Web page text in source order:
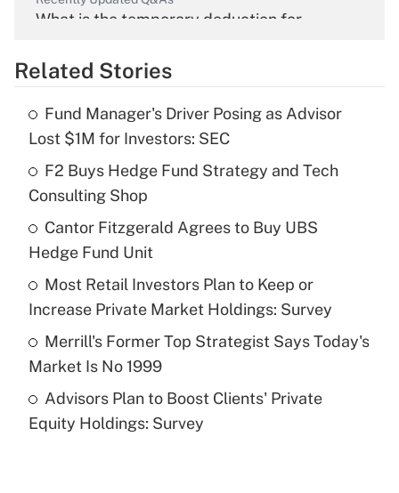
What is the temporary deduction for
Get Answer
Recently Updated Q&As
What is the temporary deduction for tip
income?
Recently Updated Q&As
What is a high deductible health plan for
purposes of an HSA?
Get Answer
Are remote workers eligible for leave
under the Family and Medical Leave Act
Related Stories
Fund Manager's Driver Posing as Advisor
Lost $1M for Investors: SEC
F2 Buys Hedge Fund Strategy and Tech
Consulting Shop
Cantor Fitzgerald Agrees to Buy UBS
Hedge Fund Unit
Most Retail Investors Plan to Keep or
Increase Private Market Holdings: Survey
Merrill's Former Top Strategist Says Today's
Market Is No 1999
Advisors Plan to Boost Clients' Private
Equity Holdings: Survey